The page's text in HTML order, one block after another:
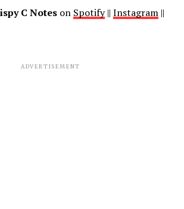
C Noteson Spotify|| Instagram||
ADVERTISEMENT